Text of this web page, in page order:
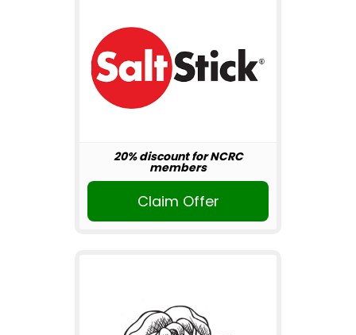
20% discount for NCRC
members
Claim Offer